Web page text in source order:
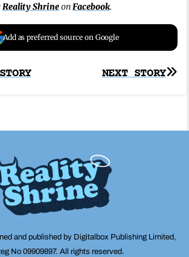
Reality Shrineon Facebook.
Add as preferred source on Google
NEXT STORY
and published by Digitalbox Publishing Limited,
No 09909897. All rights reserved.